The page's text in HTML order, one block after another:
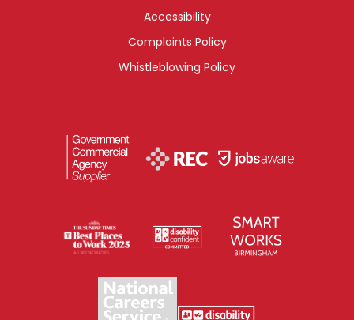
Accessibility
Complaints Policy
Whistleblowing Policy